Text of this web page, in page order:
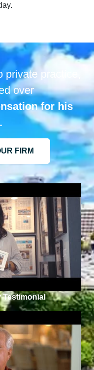
practice,
over
for his
FIRM